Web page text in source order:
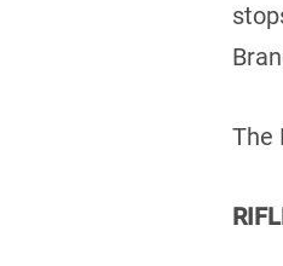
The